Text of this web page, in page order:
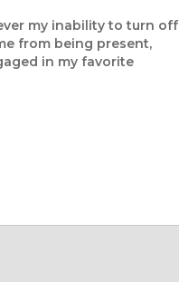
my inability to turn off
from being present,
in my favorite